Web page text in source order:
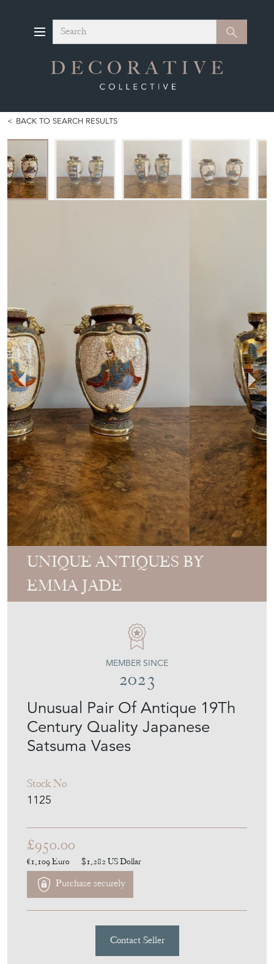
Search Search
BACK TO SEARCH RESULTS
UNIQUE ANTIQUES BY
EMMA JADE
Unusual Pair Of Antique 19Th
Century Quality Japanese
Satsuma Vases
Stock No
1125
MEMBER SINCE
2023
£950.00
€1,109Euro $1,282 US Dollar
Purchase securely
Contact Seller